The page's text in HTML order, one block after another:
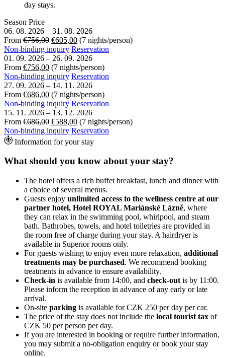
day stays.
Season Price
06. 08. 2026 – 31. 08. 2026
From €756,00 €605,00 (7 nights/person)
Non-binding inquiry Reservation
01. 09. 2026 – 26. 09. 2026
From €756,00 (7 nights/person)
Non-binding inquiry Reservation
27. 09. 2026 – 14. 11. 2026
From €686,00 (7 nights/person)
Non-binding inquiry Reservation
15. 11. 2026 – 13. 12. 2026
From €686,00 €588,00 (7 nights/person)
Non-binding inquiry Reservation
Information for your stay
What should you know about your stay?
The hotel offers a rich buffet breakfast, lunch and dinner with
a choice of several menus.
Guests enjoy unlimited access to the wellness centre at our
partner hotel, Hotel ROYAL Mariánské Lázně, where
they can relax in the swimming pool, whirlpool, and steam
bath. Bathrobes, towels, and hotel toiletries are provided in
the room free of charge during your stay. A hairdryer is
available in Superior rooms only.
For guests wishing to enjoy even more relaxation, additional
treatments may be purchased. We recommend booking
treatments in advance to ensure availability.
Check-in is available from 14:00, and check-out is by 11:00.
Please inform the reception in advance of any early or late
arrival.
On-site parking is available for CZK 250 per day per car.
The price of the stay does not include the local tourist tax of
CZK 50 per person per day.
If you are interested in booking or require further information,
you may submit a no-obligation enquiry or book your stay
online.